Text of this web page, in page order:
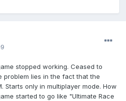
stopped working. Ceased to
problem lies in the fact that the
Starts only in multiplayer mode. How
started to go like "Ultimate Race